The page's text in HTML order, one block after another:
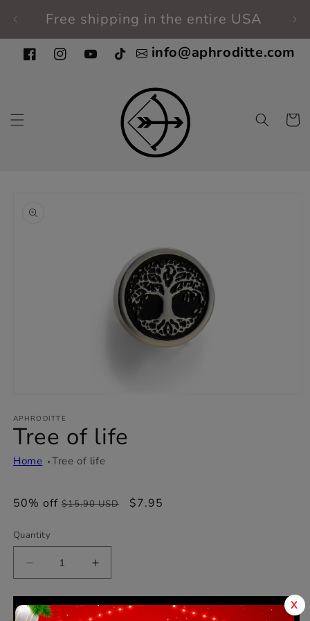
contentFree shipping in the entire USA
FacebookInstagramYouTubeTikTok info@aphroditte.com
Cart
information
1
in
modal
APHRODITTE
Tree of life
Home Tree of life
50% off Regular
$15.90 USD
Sale
$7.95
Quantity
Decrease
quantity
for
Tree
Increase
quantity
for
Tree Add to cart
X